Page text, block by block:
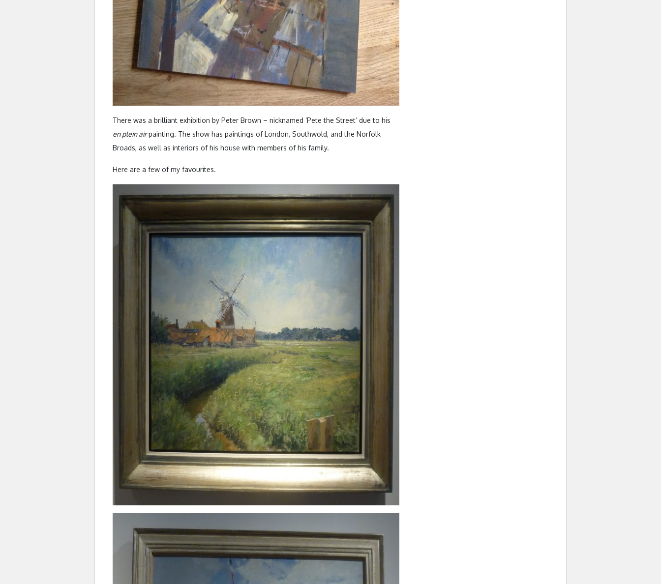
There was a brilliant exhibition by Peter Brown – nicknamed ‘Pete the Street’ due to his
en plein airpainting. The show has paintings of London, Southwold, and the Norfolk
Broads, as well as interiors of his house with members of his family.
Here are a few of my favourites.